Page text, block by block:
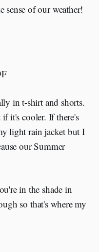
of our weather!
in t-shirt and shorts.
it's cooler. If there's
light rain jacket but I
our Summer
in the shade in
so that's where my